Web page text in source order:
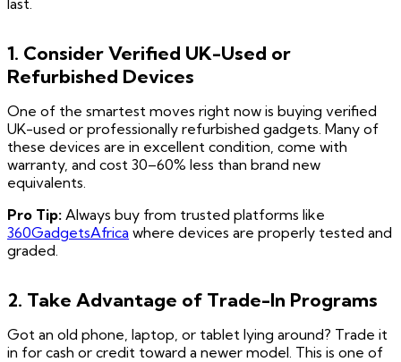
last.
1. Consider Verified UK-Used or
Refurbished Devices
One of the smartest moves right now is buying verified
UK-used or professionally refurbished gadgets. Many of
these devices are in excellent condition, come with
warranty, and cost 30–60% less than brand new
equivalents.
Pro Tip: Always buy from trusted platforms like
360GadgetsAfrica where devices are properly tested and
graded.
2. Take Advantage of Trade-In Programs
Got an old phone, laptop, or tablet lying around? Trade it
in for cash or credit toward a newer model. This is one of